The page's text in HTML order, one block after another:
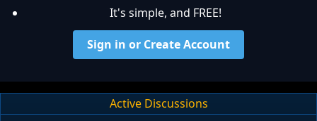
It's simple, and FREE!
Sign in or Create Account
Active Discussions